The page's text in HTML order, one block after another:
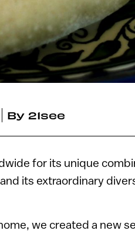
By 21see
for its unique
its extraordinary
we created a new